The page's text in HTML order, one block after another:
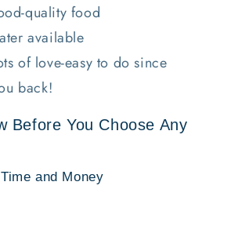
quality food
available
of love-easy to do since
back!
Before You Choose Any
and Money